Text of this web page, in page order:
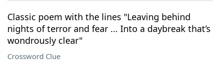
Classic poem with the lines "Leaving behind
nights of terror and fear ... Into a daybreak that’s
wondrously clear"
Crossword Clue